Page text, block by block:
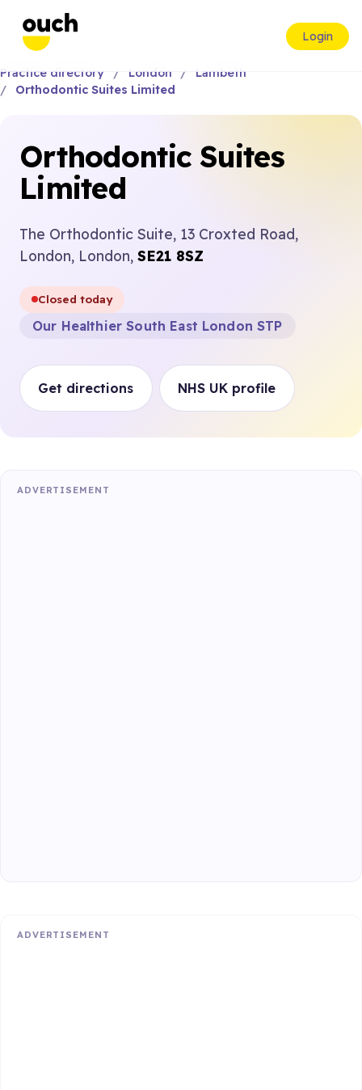
Login
Practice directory London
Lambeth
Orthodontic Suites Limited
Orthodontic Suites
Limited
The Orthodontic Suite, 13 Croxted Road,
London, London, SE21 8SZ
Closed today
Our Healthier South East London STP
Get directions NHS UK profile
ADVERTISEMENT
ADVERTISEMENT